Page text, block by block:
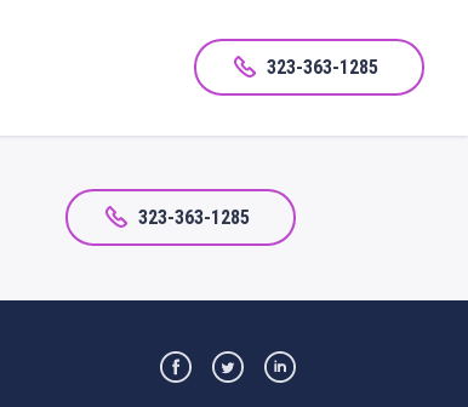
323-363-1285
323-363-1285